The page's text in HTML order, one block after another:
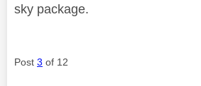
sky package.
Post 3 of 12